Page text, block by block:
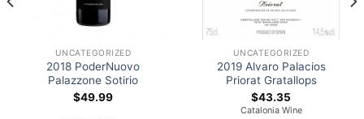
UNCATEGORIZED
2018 PoderNuovo
Palazzone Sotirio
$49.99
UNCATEGORIZED
2019 Alvaro Palacios
Priorat Gratallops
$43.35
Catalonia Wine